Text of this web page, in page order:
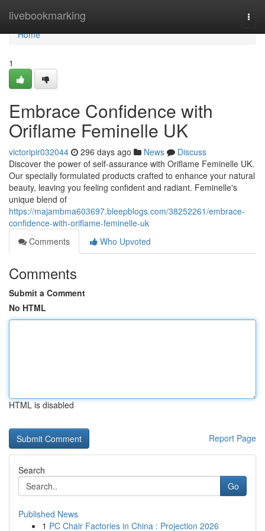
livebookmarking
Home
Home
1
Embrace Confidence with
Oriflame Feminelle UK
victoripir032044 296 days ago News
Discuss
Discover the power of self-assurance with Oriflame Feminelle UK.
Our specially formulated products crafted to enhance your natural
beauty, leaving you feeling confident and radiant. Feminelle's
unique blend of
https://majambma603697.bleepblogs.com/38252261/embrace-
confidence-with-oriflame-feminelle-uk
Comments
Who Upvoted
Comments
Submit a Comment
No HTML
HTML is disabled
Report Page
Search
Go
Published News
1 PC Chair Factories in China : Projection 2026